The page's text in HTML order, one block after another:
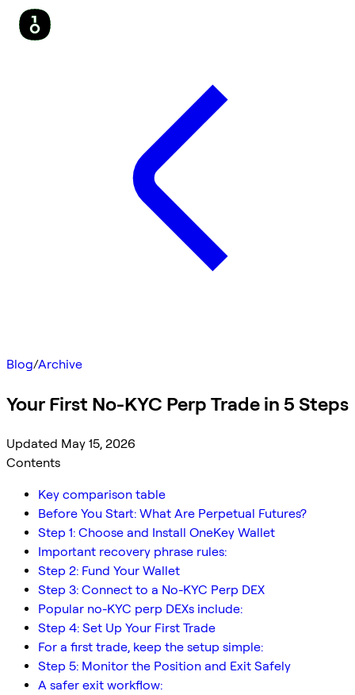
Blog/Archive
Your First No-KYC Perp Trade in 5 Steps
Updated May 15, 2026
Contents
Key comparison table
Before You Start: What Are Perpetual Futures?
Step 1: Choose and Install OneKey Wallet
Important recovery phrase rules:
Step 2: Fund Your Wallet
Step 3: Connect to a No-KYC Perp DEX
Popular no-KYC perp DEXs include:
Step 4: Set Up Your First Trade
For a first trade, keep the setup simple:
Step 5: Monitor the Position and Exit Safely
A safer exit workflow: